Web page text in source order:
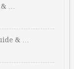
& …
& …